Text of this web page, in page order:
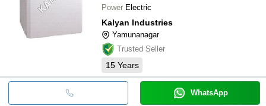
Power Electric
Kalyan Industries
Yamunanagar
Trusted Seller
15 Years
WhatsApp